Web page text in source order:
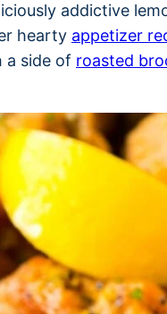
addictive
hearty appetizer
a side of roasted